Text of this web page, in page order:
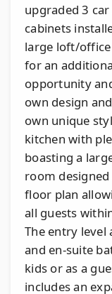
upgraded 3
cabinets
large loft/
for an
opportunity
own design
own unique
kitchen with
boasting a
room
floor plan
all guests
The entry level
and en-suite
kids or as a
includes an